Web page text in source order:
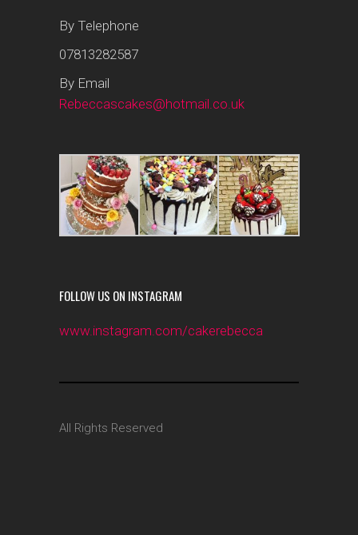
By Telephone
07813282587
By Email
Rebeccascakes@hotmail.co.uk
FOLLOW US ON INSTAGRAM
www.instagram.com/cakerebecca
All Rights Reserved